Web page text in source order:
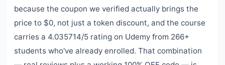
because the coupon we verified actually brings the
price to $0, not just a token discount, and the course
carries a 4.035714/5 rating on Udemy from 266+
students who've already enrolled. That combination